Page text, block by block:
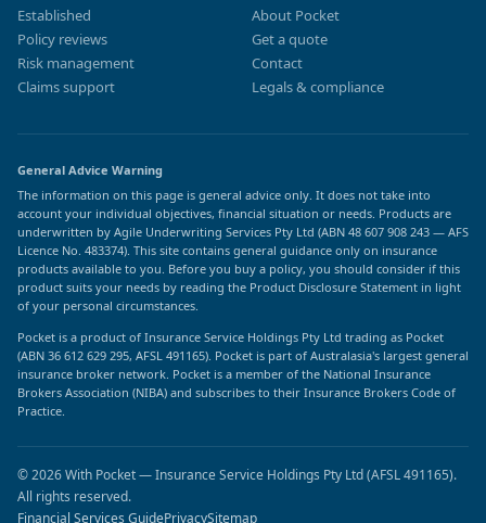
Established
Policy reviews
Risk management
Claims support
About Pocket
Get a quote
Contact
Legals & compliance
General Advice Warning
The information on this page is general advice only. It does not take into
account your individual objectives, financial situation or needs. Products are
underwritten by Agile Underwriting Services Pty Ltd (ABN 48 607 908 243 — AFS
Licence No. 483374). This site contains general guidance only on insurance
products available to you. Before you buy a policy, you should consider if this
product suits your needs by reading the Product Disclosure Statement in light
of your personal circumstances.
Pocket is a product of Insurance Service Holdings Pty Ltd trading as Pocket
(ABN 36 612 629 295, AFSL 491165). Pocket is part of Australasia's largest general
insurance broker network. Pocket is a member of the National Insurance
Brokers Association (NIBA) and subscribes to their Insurance Brokers Code of
Practice.
© 2026 With Pocket — Insurance Service Holdings Pty Ltd (AFSL 491165).
All rights reserved.
Financial Services GuidePrivacySitemap